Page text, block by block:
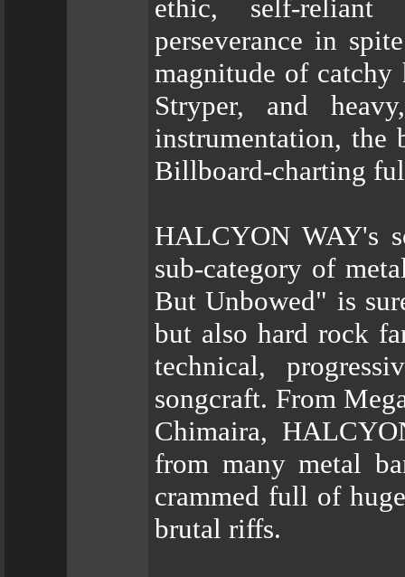
ethic, self-
perseverance in
magnitude of catchy
Stryper, and
instrumentation,
Billboard-charting
HALCYON WAY's
sub-category of
But Unbowed" is
but also hard rock
technical,
songcraft. From
Chimaira,
from many metal
crammed full of
brutal riffs.